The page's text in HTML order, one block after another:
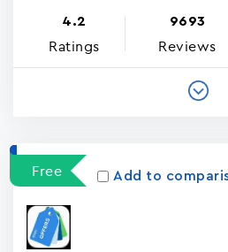
4.2
Ratings
9693
Reviews
Free Add to